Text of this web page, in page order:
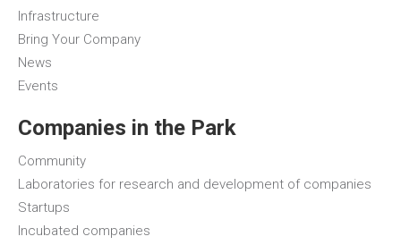
Infrastructure
Bring Your Company
News
Events
Companies in the Park
Community
Laboratories for research and development of companies
Startups
Incubated companies